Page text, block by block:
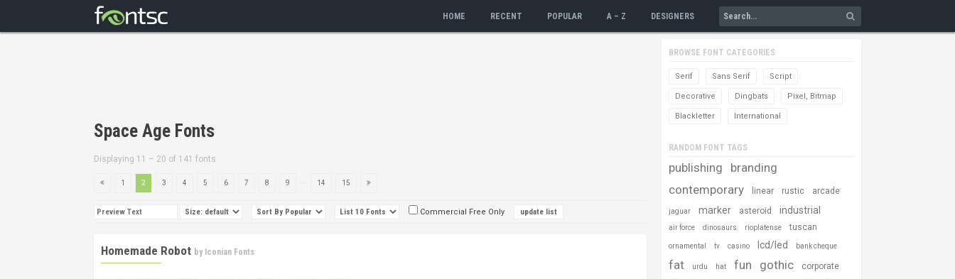
HOME RECENT POPULAR A – Z DESIGNERS
Space Age Fonts
Displaying 11 – 20 of 141 fonts
1 2 3 4 5 6 7 8 9 14 15
Commercial Free Only
Homemade Robot by Iconian Fonts
BROWSE FONT CATEGORIES
Serif Sans Serif Script
Decorative Dingbats Pixel, Bitmap
Blackletter International
RANDOM FONT TAGS
publishing
branding
contemporary
linear rustic arcade
jaguar marker asteroid industrial
air force dinosaurs rioplatense tuscan
ornamental tv casino lcd/led bank cheque
fat urdu hat fun gothic corporate